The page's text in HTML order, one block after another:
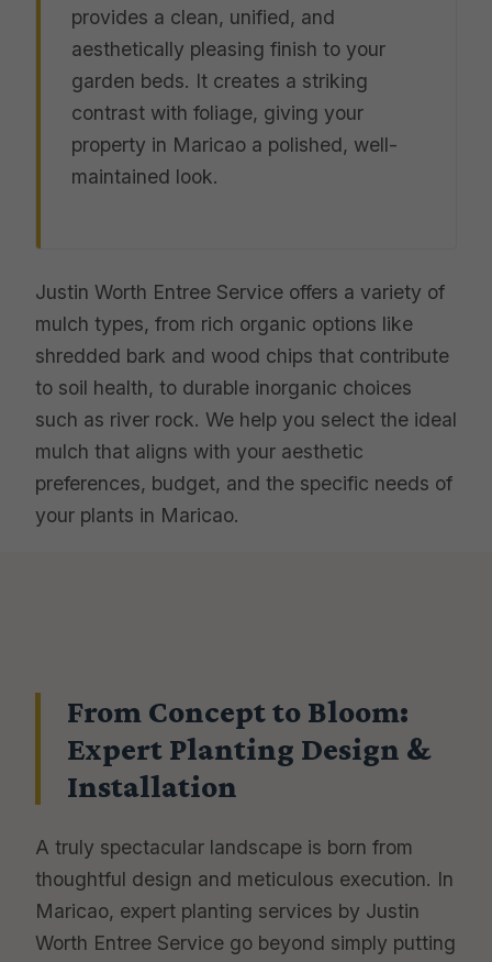
provides a clean, unified, and
aesthetically pleasing finish to your
garden beds. It creates a striking
contrast with foliage, giving your
property in Maricao a polished, well-
maintained look.
Justin Worth Entree Service offers a variety of
mulch types, from rich organic options like
shredded bark and wood chips that contribute
to soil health, to durable inorganic choices
such as river rock. We help you select the ideal
mulch that aligns with your aesthetic
preferences, budget, and the specific needs of
your plants in Maricao.
From Concept to Bloom:
Expert Planting Design &
Installation
A truly spectacular landscape is born from
thoughtful design and meticulous execution. In
Maricao, expert planting services by Justin
Worth Entree Service go beyond simply putting